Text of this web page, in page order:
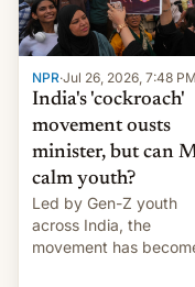
NPR·Jul 26, 2026, 7:48 PM
India's 'cockroach'
movement ousts
minister, but can
calm youth?
Led by Gen-Z youth
across India, the
movement has